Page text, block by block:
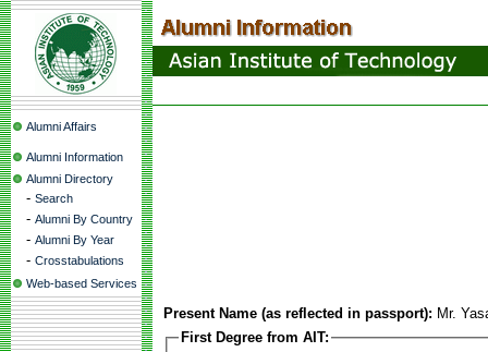
Alumni Affairs
Alumni Information
Alumni Directory
- Search
- Alumni By Country
- Alumni By Year
- Crosstabulations
Web-based Services
Present Name (as reflected in passport): Mr.
First Degree from AIT: